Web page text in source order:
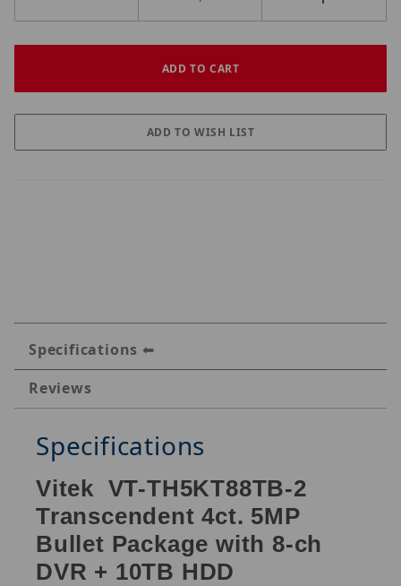
Specifications
Reviews
Specifications
Vitek VT-TH5KT88TB-2
Transcendent 4ct. 5MP
Bullet Package with 8-ch
DVR + 10TB HDD